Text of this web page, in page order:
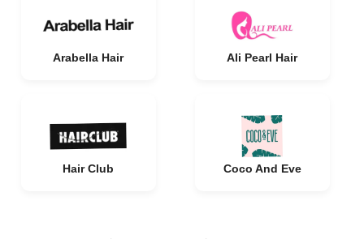
Arabella Hair Ali Pearl Hair
Hair Club Coco And Eve